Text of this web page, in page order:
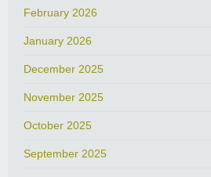
February 2026
January 2026
December 2025
November 2025
October 2025
September 2025